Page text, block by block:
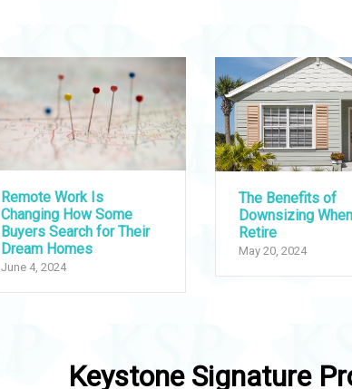
Remote Work Is
Changing How Some
Buyers Search for Their
Dream Homes
June 4, 2024
The Benefits of
Downsizing
Retire
May 20, 2024
Keystone Signature